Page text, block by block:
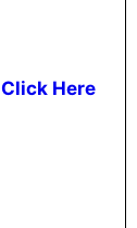
Click Here